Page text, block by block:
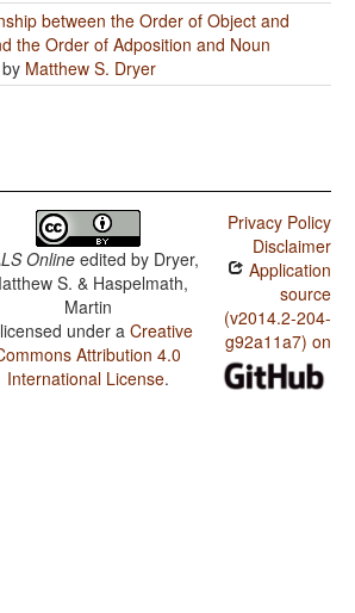
between the Order of Object and
the Order of Adposition and Noun
by Matthew S. Dryer
Online edited by Dryer,
S. & Haspelmath,
Martin
under aCreative
Attribution 4.0
International License.
Privacy Policy
Disclaimer
Application
source
(v2014.2-204-
g92a11a7) on